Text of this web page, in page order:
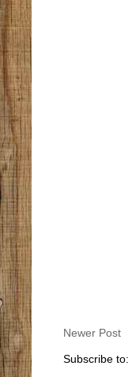
Newer Post
Subscribe to: